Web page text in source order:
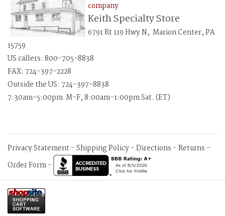
company
Keith Specialty Store
6791 Rt 119 Hwy N, Marion Center, PA
15759
US callers: 800-705-8838
FAX: 724-397-2228
Outside the US: 724-397-8838
7:30am-5:00pm M-F, 8:00am-1:00pm Sat. (ET)
Privacy Statement-Shipping Policy-Directions -Returns -
Order Form-